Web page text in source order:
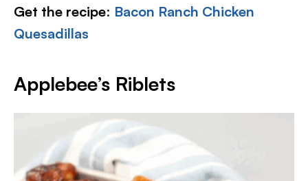
Get the recipe: Bacon Ranch Chicken
Quesadillas
Applebee’s Riblets